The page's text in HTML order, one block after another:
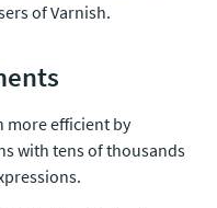
of Varnish.
more efficient by
with tens of thousands